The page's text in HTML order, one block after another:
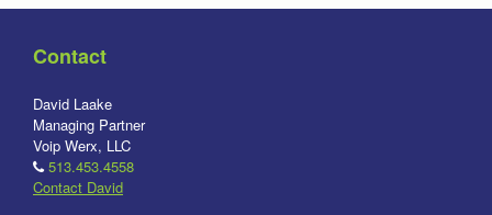
Contact
David Laake
Managing Partner
Voip Werx, LLC
513.453.4558
Contact David